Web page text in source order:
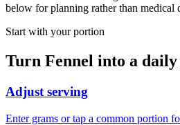
below for planning rather than medical
Start with your portion
Turn Fennel into a
Adjust serving
Enter grams or tap a common portion